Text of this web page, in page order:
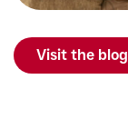
Visit the blog